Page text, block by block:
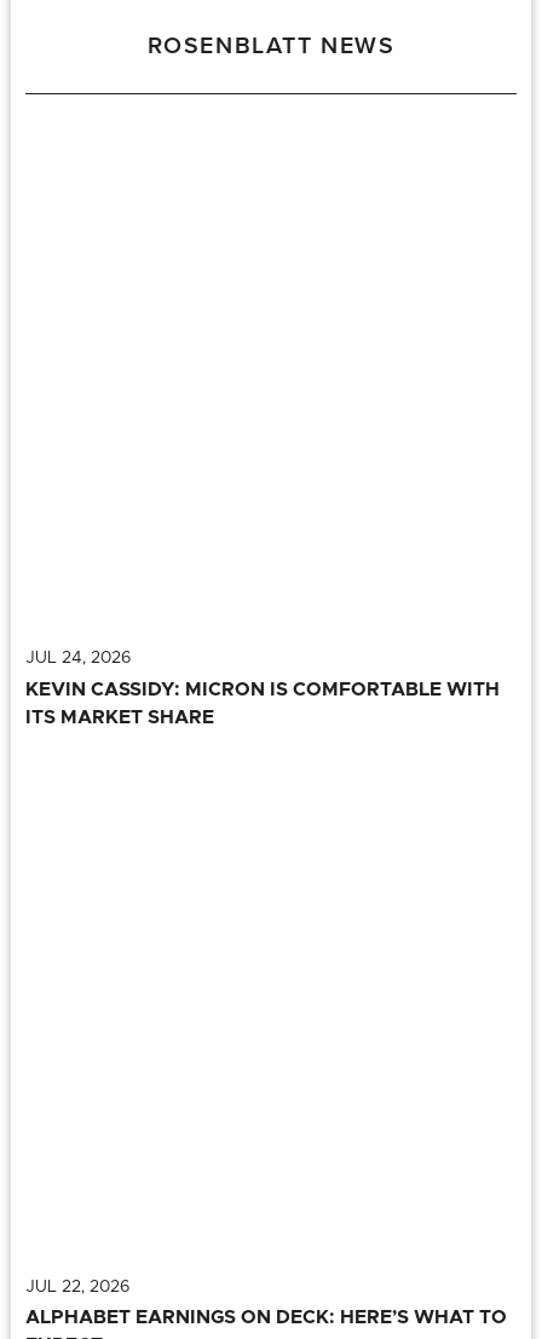
ROSENBLATT NEWS
JUL 24, 2026
KEVIN CASSIDY: MICRON IS COMFORTABLE WITH
ITS MARKET SHARE
JUL 22, 2026
ALPHABET EARNINGS ON DECK: HERE’S WHAT TO